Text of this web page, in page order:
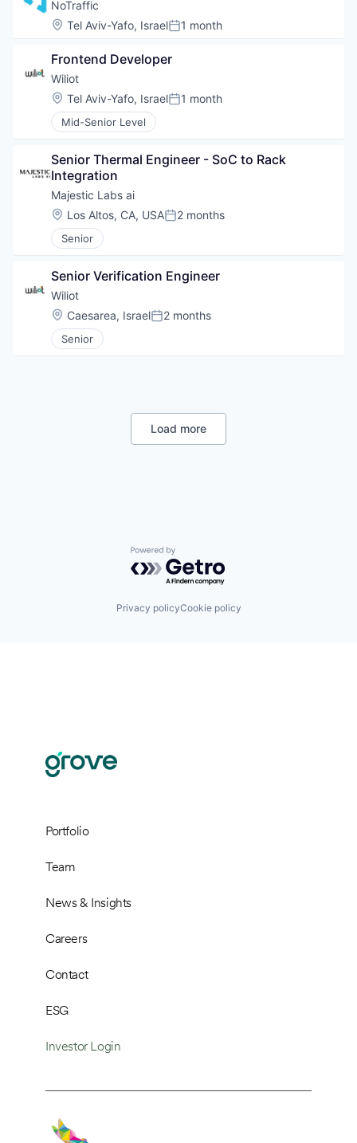
NoTraffic
Location:
Tel Aviv-Yafo, IsraelPosted:
1 month
Frontend Developer
Wiliot
Location:
Tel Aviv-Yafo, IsraelPosted:
1 month
Mid-Senior Level
Senior Thermal Engineer - SoC to Rack
Integration
Majestic Labs ai
Location:
Los Altos, CA, USAPosted:
2 months
Senior
Senior Verification Engineer
Wiliot
Location:
Caesarea, IsraelPosted:
2 months
Senior
Load more
Powered by Getro.com
Privacy policyCookie policy
Portfolio
Team
News & Insights
Careers
Contact
ESG
Investor Login